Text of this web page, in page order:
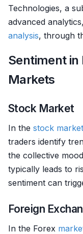
Technologies, a
advanced
analysis, through
Sentiment in
Markets
Stock Market
In the stock market
traders identify
the collective
typically leads to
sentiment can
Foreign
In the Forex